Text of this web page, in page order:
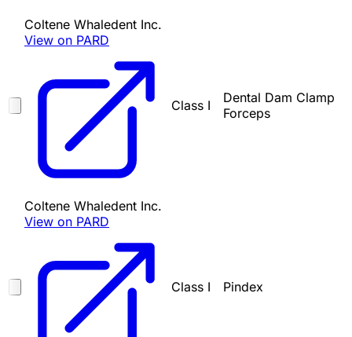
Coltene Whaledent Inc.
View on PARD
Class I
Dental Dam Clamp
Forceps
Coltene Whaledent Inc.
View on PARD
Class I Pindex